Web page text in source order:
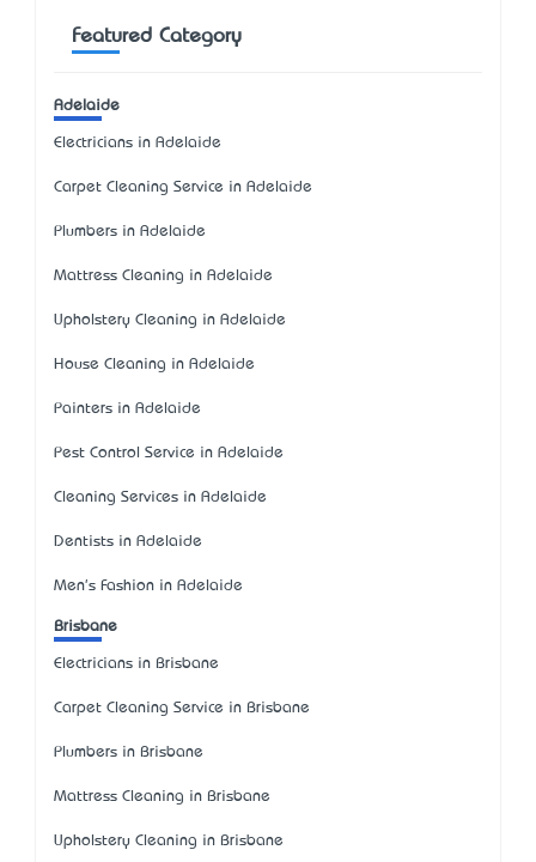
Featured Category
Adelaide
Electricians in Adelaide
Carpet Cleaning Service in Adelaide
Plumbers in Adelaide
Mattress Cleaning in Adelaide
Upholstery Cleaning in Adelaide
House Cleaning in Adelaide
Painters in Adelaide
Pest Control Service in Adelaide
Cleaning Services in Adelaide
Dentists in Adelaide
Men's Fashion in Adelaide
Brisbane
Electricians in Brisbane
Carpet Cleaning Service in Brisbane
Plumbers in Brisbane
Mattress Cleaning in Brisbane
Upholstery Cleaning in Brisbane